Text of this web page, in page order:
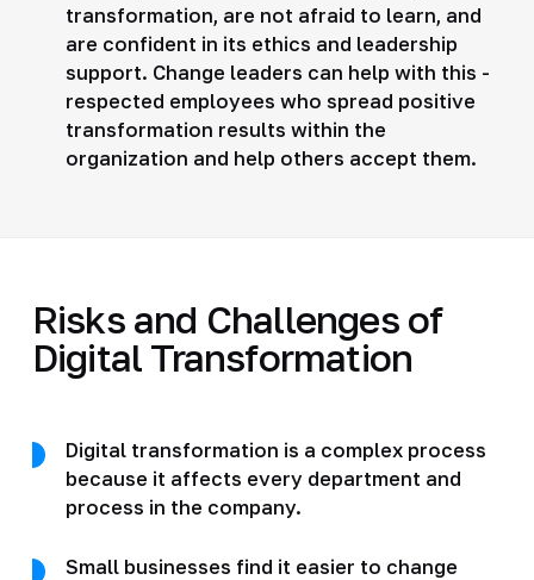
transformation, are not afraid to learn, and
are confident in its ethics and leadership
support. Change leaders can help with this -
respected employees who spread positive
transformation results within the
organization and help others accept them.
Risks and Challenges of
Digital Transformation
Digital transformation is a complex process
because it affects every department and
process in the company.
Small businesses find it easier to change